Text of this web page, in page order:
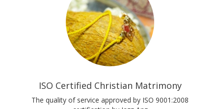
ISO Certified Christian Matrimony
The quality of service approved by ISO 9001:2008